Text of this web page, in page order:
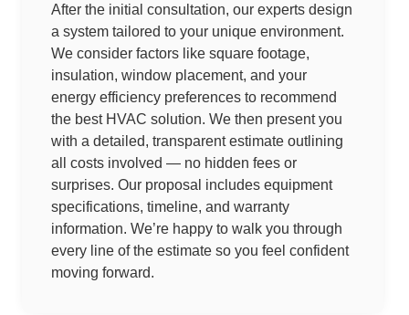
After the initial consultation, our experts design
a system tailored to your unique environment.
We consider factors like square footage,
insulation, window placement, and your
energy efficiency preferences to recommend
the best HVAC solution. We then present you
with a detailed, transparent estimate outlining
all costs involved — no hidden fees or
surprises. Our proposal includes equipment
specifications, timeline, and warranty
information. We’re happy to walk you through
every line of the estimate so you feel confident
moving forward.